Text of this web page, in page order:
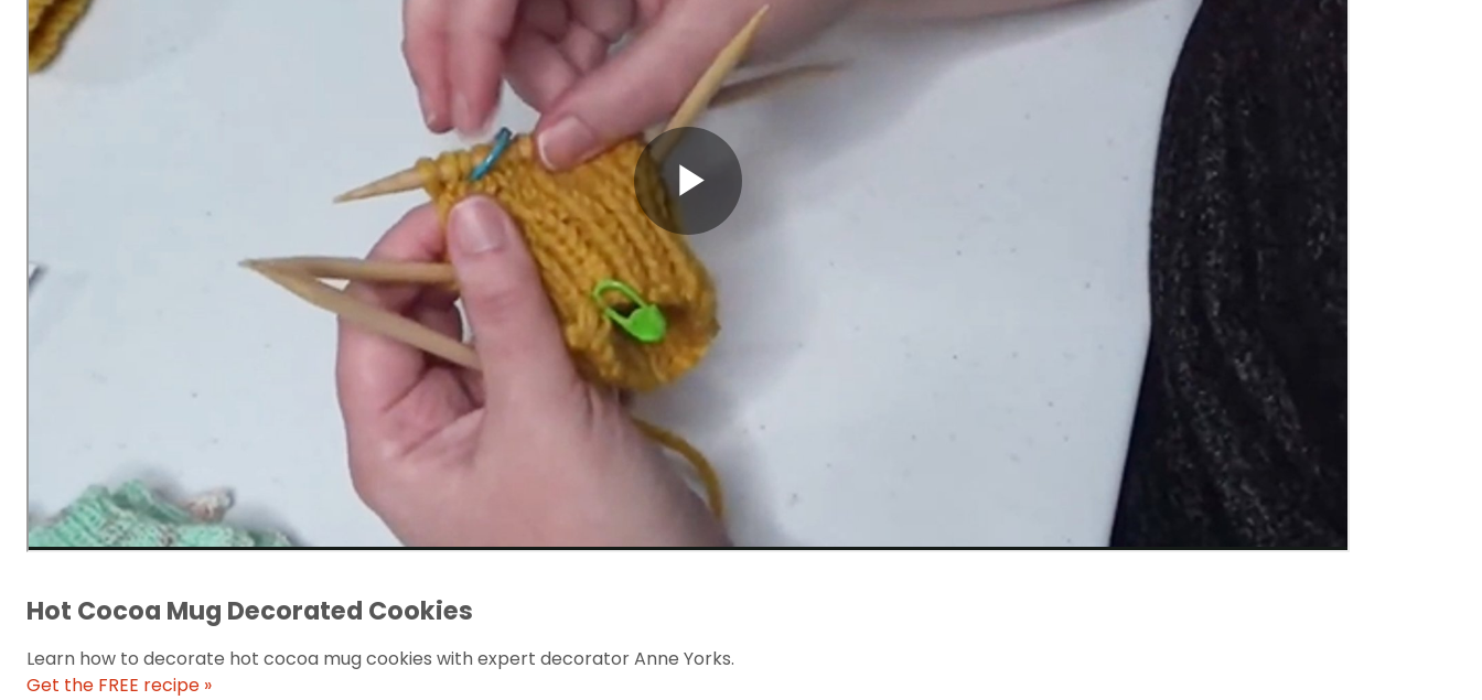
Hot Cocoa Mug Decorated Cookies
Learn how to decorate hot cocoa mug cookies with expert decorator Anne Yorks.
Get the FREE recipe »